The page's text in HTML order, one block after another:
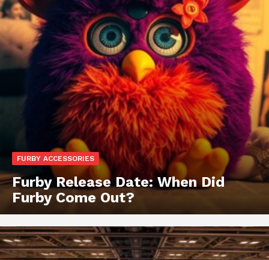
FURBY ACCESSORIES
Furby Release Date: When Did
Furby Come Out?